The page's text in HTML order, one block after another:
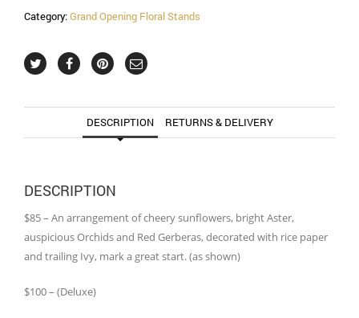
Category:Grand Opening Floral Stands
DESCRIPTION RETURNS & DELIVERY
DESCRIPTION
$85 – An arrangement of cheery sunflowers, bright Aster,
auspicious Orchids and Red Gerberas, decorated with rice paper
and trailing Ivy, mark a great start. (as shown)
$100 – (Deluxe)